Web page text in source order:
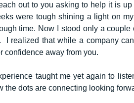
out to you asking to help it is
were tough shining a light on
time. Now I stood only a
I realized that while a company
confidence away from you.
taught me yet again to
the dots are connecting looking